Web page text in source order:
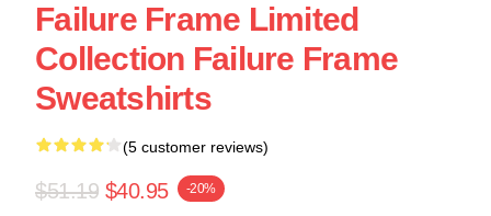
Failure Frame Limited
Collection Failure Frame
Sweatshirts
(5 customer reviews)
$51.19 $40.95 -20%